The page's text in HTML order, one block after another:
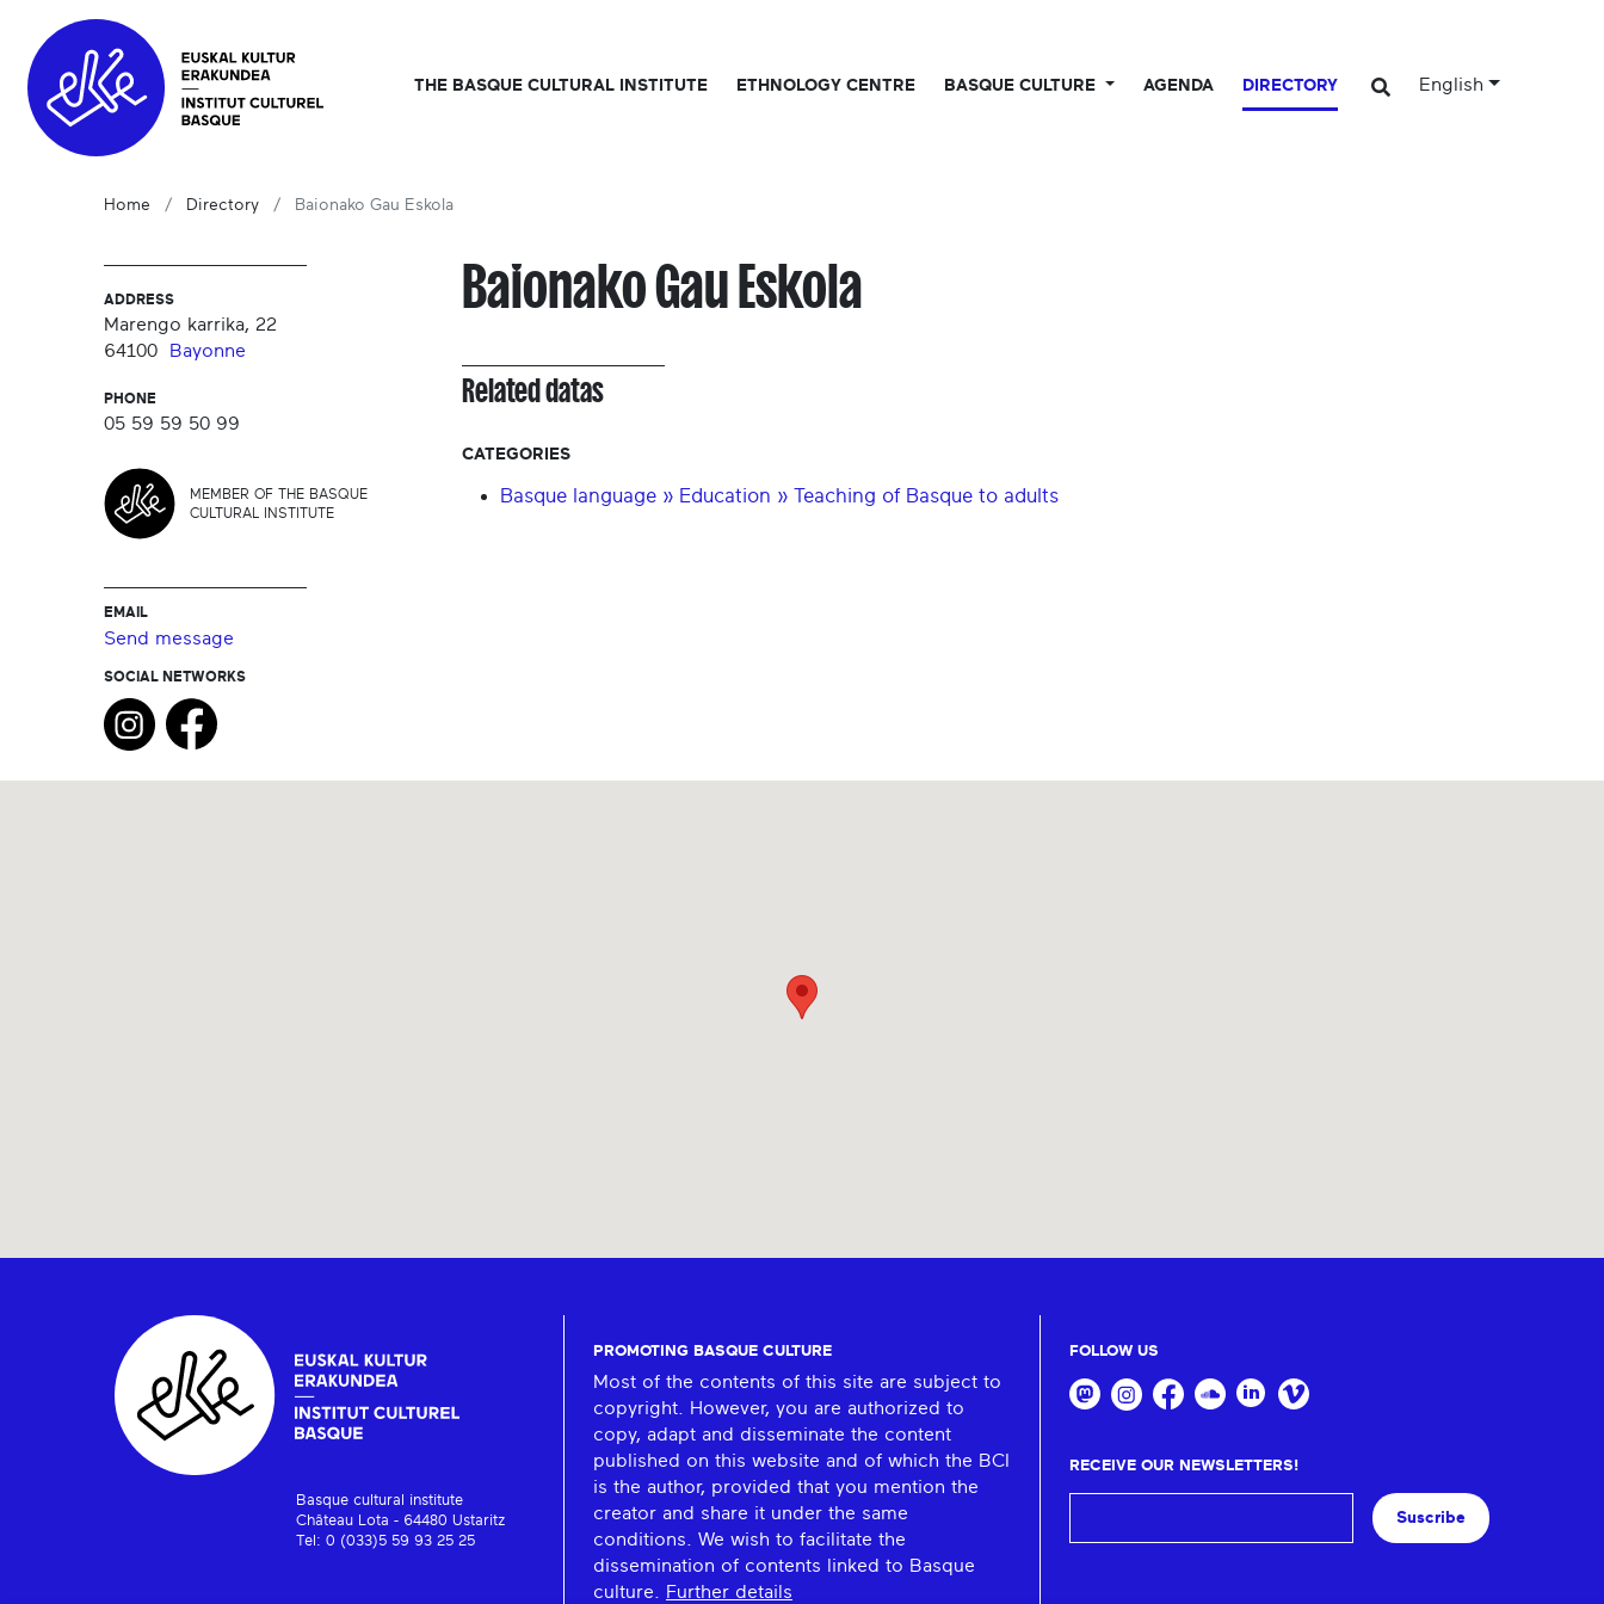
THE BASQUE CULTURAL INSTITUTE ETHNOLOGY CENTRE BASQUE CULTURE AGENDA DIRECTORY English
Home Directory Baionako Gau Eskola
ADDRESS
Marengo karrika, 22
64100
Bayonne
PHONE
05 59 59 50 99
MEMBER OF THE BASQUE
CULTURAL INSTITUTE
EMAIL
Send message
SOCIAL NETWORKS
Baionako Gau Eskola
Related datas
CATEGORIES
Basque language » Education » Teaching of Basque to adults
Basque cultural institute
Château Lota - 64480 Ustaritz
Tel: 0 (033)5 59 93 25 25
PROMOTING BASQUE CULTURE
Most of the contents of this site are subject to
copyright. However, you are authorized to
copy, adapt and disseminate the content
published on this website and of which the BCI
is the author, provided that you mention the
creator and share it under the same
conditions. We wish to facilitate the
dissemination of contents linked to Basque
culture.
Further details
FOLLOW US
RECEIVE OUR NEWSLETTERS!
Suscribe